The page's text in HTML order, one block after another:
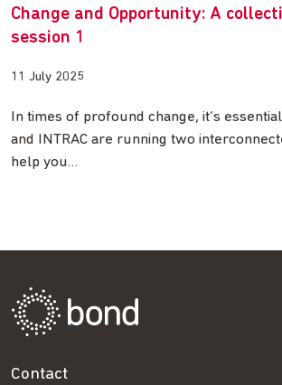
Change and Opportunity: A
session 1
11 July 2025
In times of profound change, it’s
and INTRAC are running two
help you…
Contact